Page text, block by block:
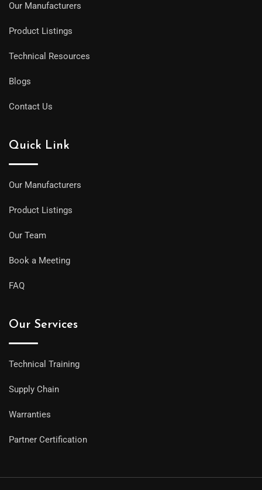
Our Manufacturers
Product Listings
Technical Resources
Blogs
Contact Us
Quick Link
Our Manufacturers
Product Listings
Our Team
Book a Meeting
FAQ
Our Services
Technical Training
Supply Chain
Warranties
Partner Certification